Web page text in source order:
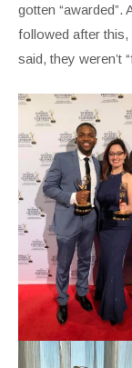
gotten
followed after this,
said, they weren’t